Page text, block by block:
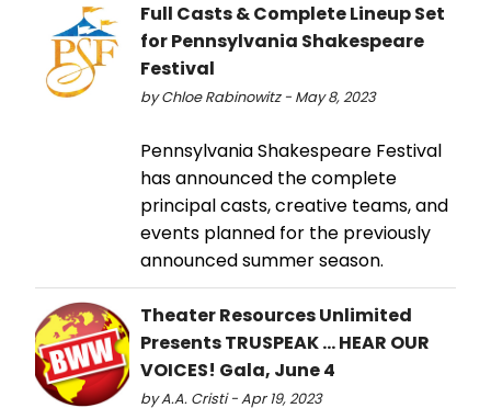
Full Casts & Complete Lineup Set
for Pennsylvania Shakespeare
Festival
by Chloe Rabinowitz - May 8, 2023
Pennsylvania Shakespeare Festival
has announced the complete
principal casts, creative teams, and
events planned for the previously
announced summer season.
Theater Resources Unlimited
Presents TRUSPEAK ... HEAR OUR
VOICES! Gala, June 4
by A.A. Cristi - Apr 19, 2023